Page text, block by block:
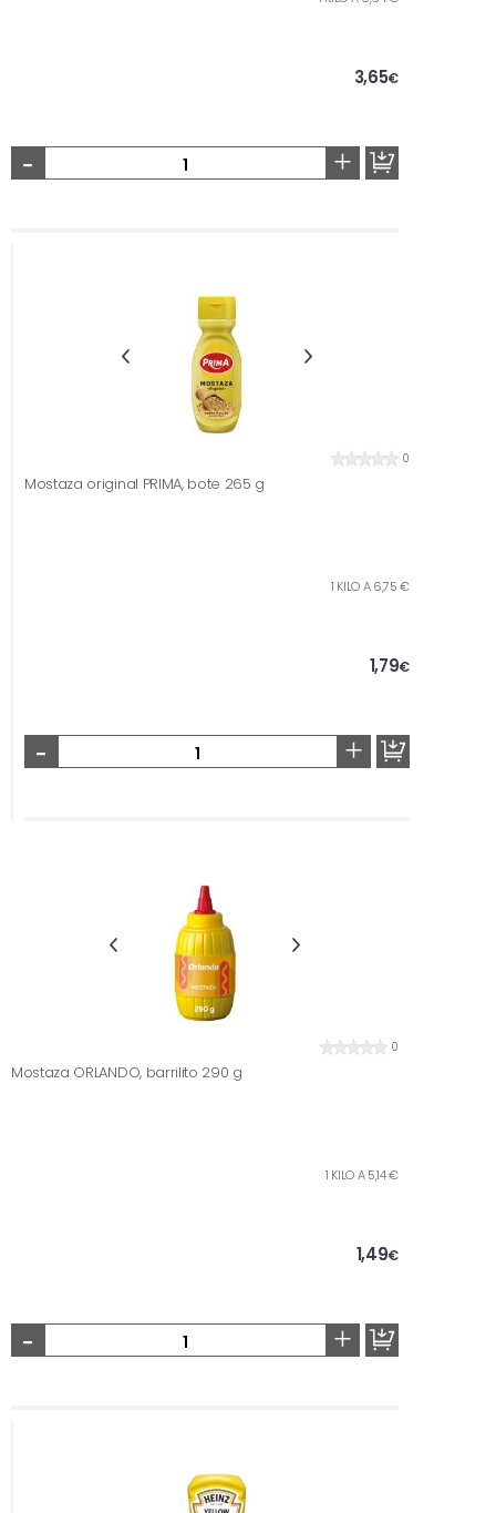
3,65€
- +
0
Mostaza original PRIMA, bote 265 g
1 KILO A 6,75 €
1,79€
- +
0
Mostaza ORLANDO, barrilito 290 g
1 KILO A 5,14 €
1,49€
- +